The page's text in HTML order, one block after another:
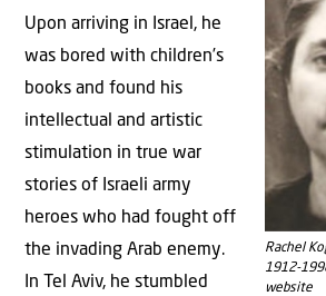
Rachel
1912-
website
Upon arriving in Israel, he
was bored with children’s
books and found his
intellectual and artistic
stimulation in true war
stories of Israeli army
heroes who had fought off
the invading Arab enemy.
In Tel Aviv, he stumbled